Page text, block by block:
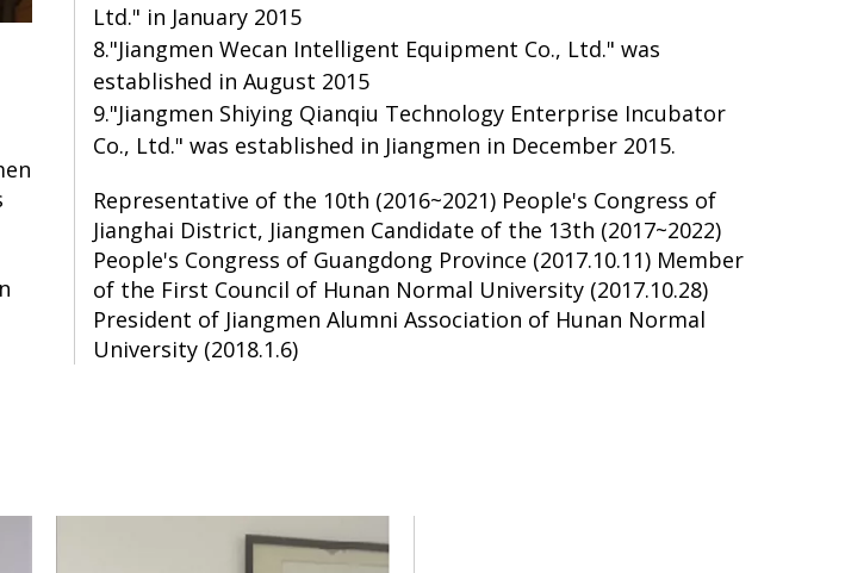
Ltd." in January 2015
8."Jiangmen Wecan Intelligent Equipment Co., Ltd." was
established in August 2015
9."Jiangmen Shiying Qianqiu Technology Enterprise Incubator
Co., Ltd." was established in Jiangmen in December 2015.
Representative of the 10th (2016~2021) People's Congress of
Jianghai District, Jiangmen Candidate of the 13th (2017~2022)
People's Congress of Guangdong Province (2017.10.11) Member
of the First Council of Hunan Normal University (2017.10.28)
President of Jiangmen Alumni Association of Hunan Normal
University (2018.1.6)